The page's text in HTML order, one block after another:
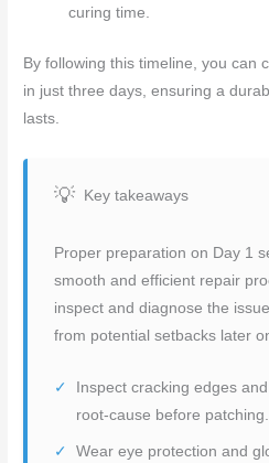
curing time.
By following this timeline, you can
in just three days, ensuring a
lasts.
Key takeaways
Proper preparation on Day 1
smooth and efficient repair
inspect and diagnose the
from potential setbacks later
Inspect cracking edges
root-cause before patching.
Wear eye protection and